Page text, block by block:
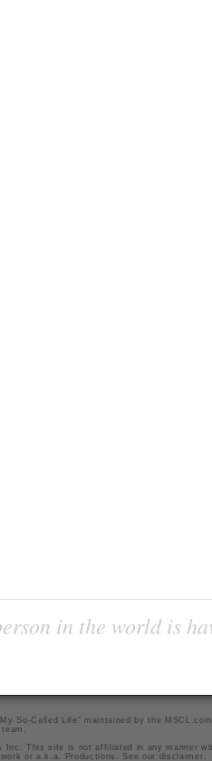
in the world is
So-Called Life" maintained bythe MSCL.com
Inc. This site is not affiliated in any manner
or a.k.a. Productions. See our disclaimer